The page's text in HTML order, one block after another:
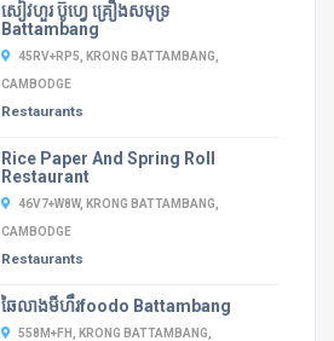
សៀវហួរ ប៊ូហ្វេ គ្រឿងសមុទ្រ
Battambang
45RV+RP5, KRONG BATTAMBANG,
CAMBODGE
Restaurants
Rice Paper And Spring Roll
Restaurant
46V7+W8W, KRONG BATTAMBANG,
CAMBODGE
Restaurants
ឆៃលាងមីហឹរfoodo Battambang
558M+FH, KRONG BATTAMBANG,